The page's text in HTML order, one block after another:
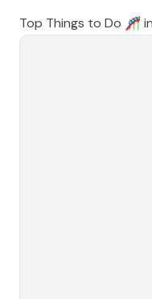
Top Things to Do 🎢 in